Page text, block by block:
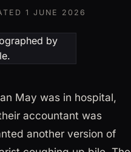
1 JUNE 2026
May was in hospital,
accountant was
another version of